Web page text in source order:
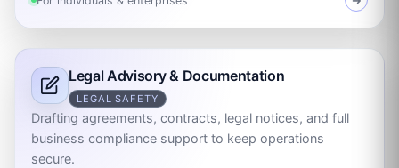
Legal Advisory & Documentation
LEGAL SAFETY
Drafting agreements, contracts, legal notices, and full
business compliance support to keep operations
secure.